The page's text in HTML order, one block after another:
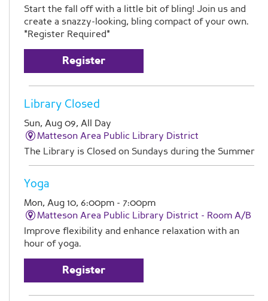
Start the fall off with a little bit of bling! Join us and
create a snazzy-looking, bling compact of your own.
*Register Required*
Register
Library Closed
Sun, Aug 09, All Day
Matteson Area Public Library District
The Library is Closed on Sundays during the Summer
Yoga
Mon, Aug 10, 6:00pm - 7:00pm
Matteson Area Public Library District - Room A/B
Improve flexibility and enhance relaxation with an
hour of yoga.
Register